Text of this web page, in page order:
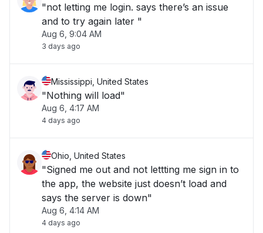
"not letting me login. says there’s an issue
and to try again later "
Aug 6, 9:04 AM
3 days ago
Mississippi, United States
"Nothing will load"
Aug 6, 4:17 AM
4 days ago
Ohio, United States
"Signed me out and not lettting me sign in to
the app, the website just doesn’t load and
says the server is down"
Aug 6, 4:14 AM
4 days ago